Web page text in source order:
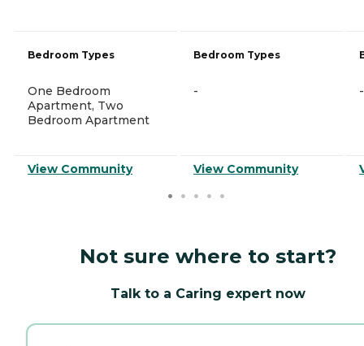
Bedroom Types
One Bedroom
Apartment, Two
Bedroom Apartment
View Community
Bedroom Types
-
View Community
-
Not sure where to start?
Talk to a Caring expert now